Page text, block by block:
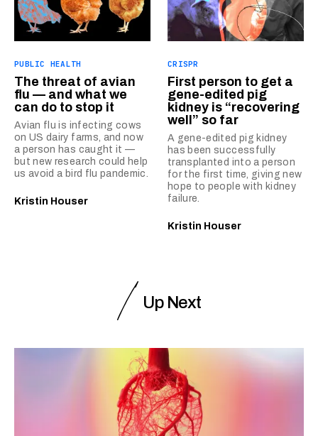
PUBLIC HEALTH
The threat of avian
flu — and what we
can do to stop it
Avian flu is infecting cows
on US dairy farms, and now
a person has caught it —
but new research could help
us avoid a bird flu pandemic.
Kristin Houser
CRISPR
First person to get a
gene-edited pig
kidney is “recovering
well” so far
A gene-edited pig kidney
has been successfully
transplanted into a person
for the first time, giving new
hope to people with kidney
failure.
Kristin Houser
Up Next